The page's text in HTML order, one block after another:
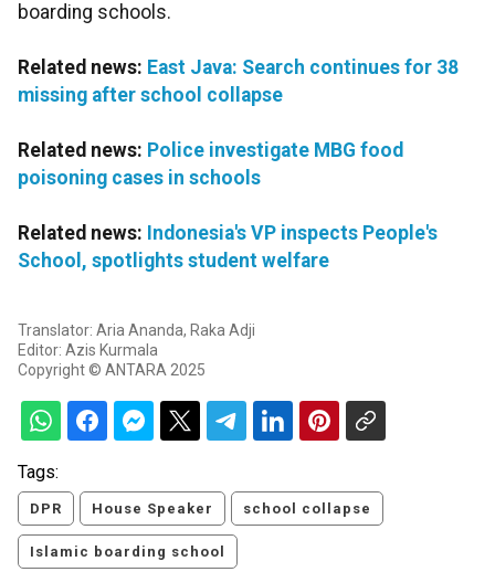
boarding schools.
Related news: East Java: Search continues for 38
missing after school collapse
Related news: Police investigate MBG food
poisoning cases in schools
Related news: Indonesia's VP inspects People's
School, spotlights student welfare
Translator: Aria Ananda, Raka Adji
Editor: Azis Kurmala
Copyright © ANTARA 2025
Tags:
DPR House Speaker school collapse
Islamic boarding school